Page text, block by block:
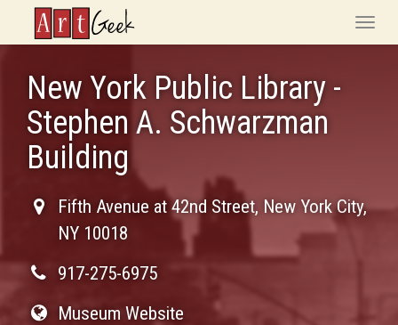
ArtGeek
Toggle
New York Public Library -
Stephen A. Schwarzman
Building
Fifth Avenue at 42nd Street, New York City,
NY 10018
917-275-6975
Museum Website